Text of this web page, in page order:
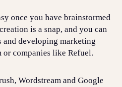
once you have brainstormed
is a snap, and you can
developing marketing
or companies like Refuel.
Wordstream and Google